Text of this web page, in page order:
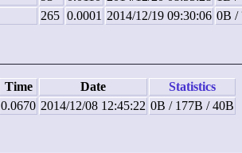
265 0.0001 2014/12/19 09:30:06 0B /
Time Date
Statistics
0.0670 2014/12/08 12:45:22 0B / 177B / 40B